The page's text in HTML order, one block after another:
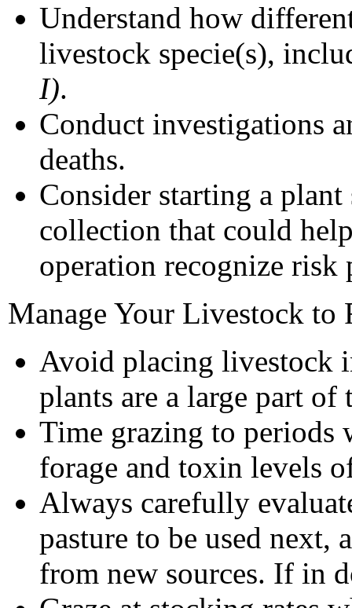
Understand how
livestock specie(s),
I).
Conduct investigations
deaths.
Consider starting a
collection that could
operation recognize risk
Manage Your Livestock to
Avoid placing livestock
plants are a large part
Time grazing to periods
forage and toxin levels
Always carefully
pasture to be used next,
from new sources. If in